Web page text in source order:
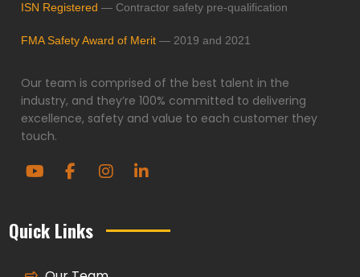
ISN Registered — Contractor safety pre-qualification
FMA Safety Award of Merit — 2019 and 2021
Our team is comprised of the best talent in the
industry, and they’re 100% committed to delivering
excellence, safety and value to each customer they
touch.
Quick Links